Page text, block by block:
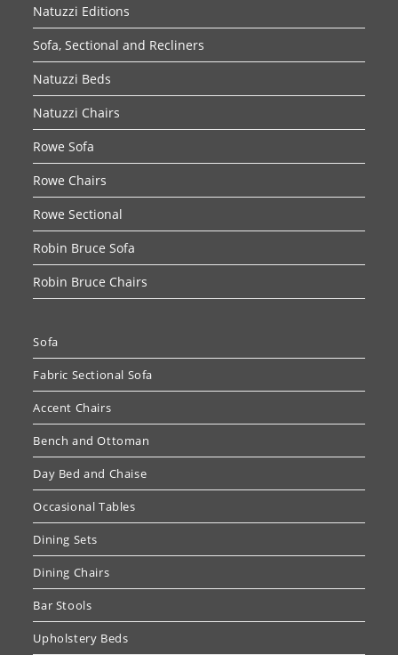
Natuzzi Editions
Sofa, Sectional and Recliners
Natuzzi Beds
Natuzzi Chairs
Rowe Sofa
Rowe Chairs
Rowe Sectional
Robin Bruce Sofa
Robin Bruce Chairs
Sofa
Fabric Sectional Sofa
Accent Chairs
Bench and Ottoman
Day Bed and Chaise
Occasional Tables
Dining Sets
Dining Chairs
Bar Stools
Upholstery Beds